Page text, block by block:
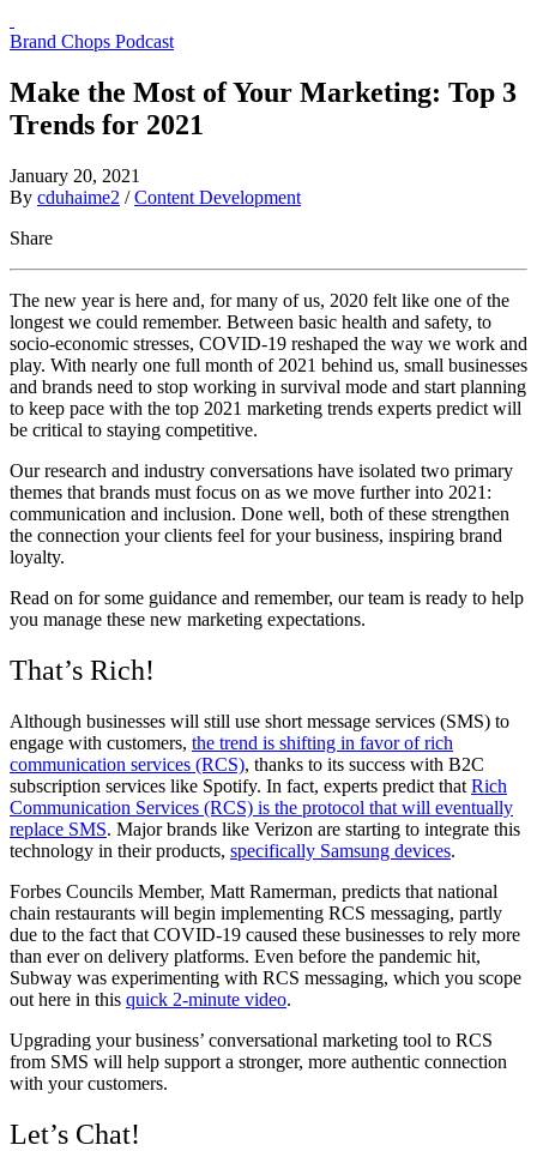
Brand Chops Podcast
Make the Most of Your Marketing: Top 3
Trends for 2021
January 20, 2021
By cduhaime2 /Content Development
Share
The new year is here and, for many of us, 2020 felt like one of the
longest we could remember. Between basic health and safety, to
socio-economic stresses, COVID-19 reshaped the way we work and
play. With nearly one full month of 2021 behind us, small businesses
and brands need to stop working in survival mode and start planning
to keep pace with the top 2021 marketing trends experts predict will
be critical to staying competitive.
Our research and industry conversations have isolated two primary
themes that brands must focus on as we move further into 2021:
communication and inclusion. Done well, both of these strengthen
the connection your clients feel for your business, inspiring brand
loyalty.
Read on for some guidance and remember, our team is ready to help
you manage these new marketing expectations.
That’s Rich!
Although businesses will still use short message services (SMS) to
engage with customers, the trend is shifting in favor of rich
communication services (RCS), thanks to its success with B2C
subscription services like Spotify. In fact, experts predict that Rich
Communication Services (RCS) is the protocol that will eventually
replace SMS. Major brands like Verizon are starting to integrate this
technology in their products, specifically Samsung devices.
Forbes Councils Member, Matt Ramerman, predicts that national
chain restaurants will begin implementing RCS messaging, partly
due to the fact that COVID-19 caused these businesses to rely more
than ever on delivery platforms. Even before the pandemic hit,
Subway was experimenting with RCS messaging, which you scope
out here in this quick 2-minute video.
Upgrading your business’ conversational marketing tool to RCS
from SMS will help support a stronger, more authentic connection
with your customers.
Let’s Chat!